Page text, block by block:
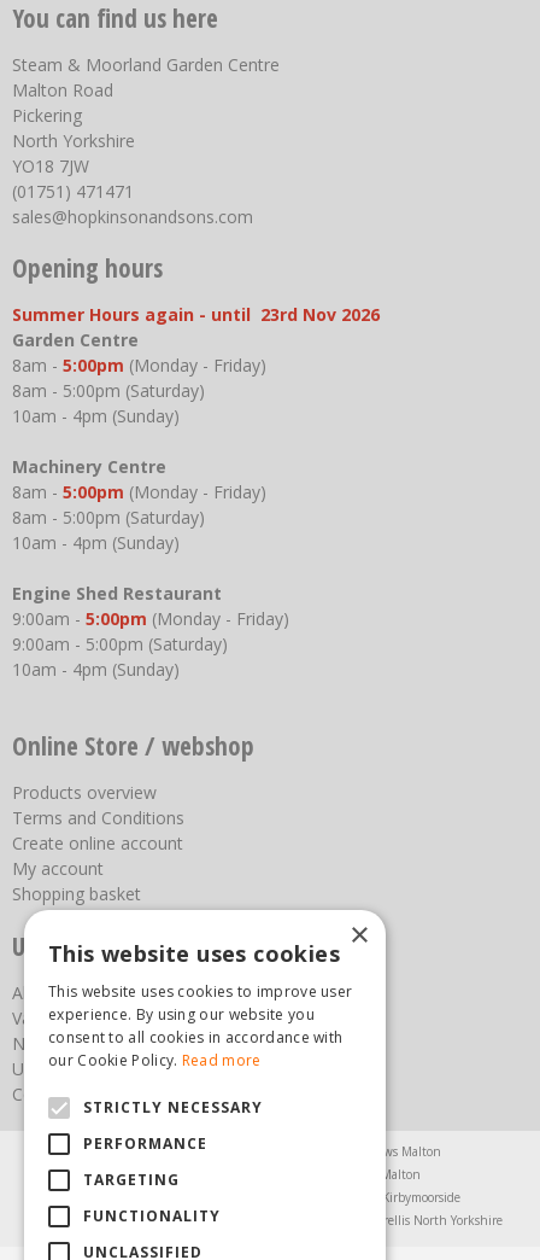
You can find us here
Steam & Moorland Garden Centre
Malton Road
Pickering
North Yorkshire
YO18 7JW
(01751) 471471
sales@hopkinsonandsons.com
Opening hours
Summer Hours again - until 23rd Nov 2026
Garden Centre
8am - 5:00pm (Monday - Friday)
8am - 5:00pm (Saturday)
10am - 4pm (Sunday)
Machinery Centre
8am - 5:00pm (Monday - Friday)
8am - 5:00pm (Saturday)
10am - 4pm (Sunday)
Engine Shed Restaurant
9:00am - 5:00pm (Monday - Friday)
9:00am - 5:00pm (Saturday)
10am - 4pm (Sunday)
Online Store / webshop
Products overview
Terms and Conditions
Create online account
My account
Shopping basket
Useful links
About us
Vacancies
News
Upcoming Events
Contact Us
Agricultural Products North Yorkshire
Chainsaws Malton
Garden Centre Malton
Garden Furniture Malton
Greenhouses Kirbymoorside
Lawnmowers North Yorkshire
Trellis North Yorkshire
×
This website uses cookies
This website uses cookies to improve user
experience. By using our website you
consent to all cookies in accordance with
our Cookie Policy. Read more
STRICTLY NECESSARY
PERFORMANCE
TARGETING
FUNCTIONALITY
UNCLASSIFIED